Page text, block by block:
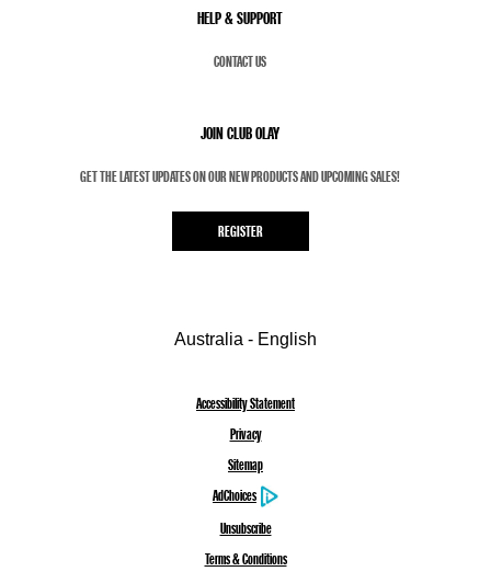
HELP & SUPPORT
CONTACT US
JOIN CLUB OLAY
GET THE LATEST UPDATES ON OUR NEW PRODUCTS AND UPCOMING SALES!
REGISTER
Australia - English
Accessibility Statement
Privacy
Sitemap
AdChoices
Unsubscribe
Terms & Conditions